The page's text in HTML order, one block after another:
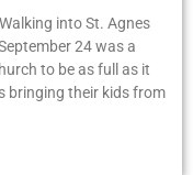
into St. Agnes
24 was a
to be as full as it
bringing their kids from